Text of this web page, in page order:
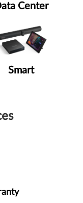
Center
Smart